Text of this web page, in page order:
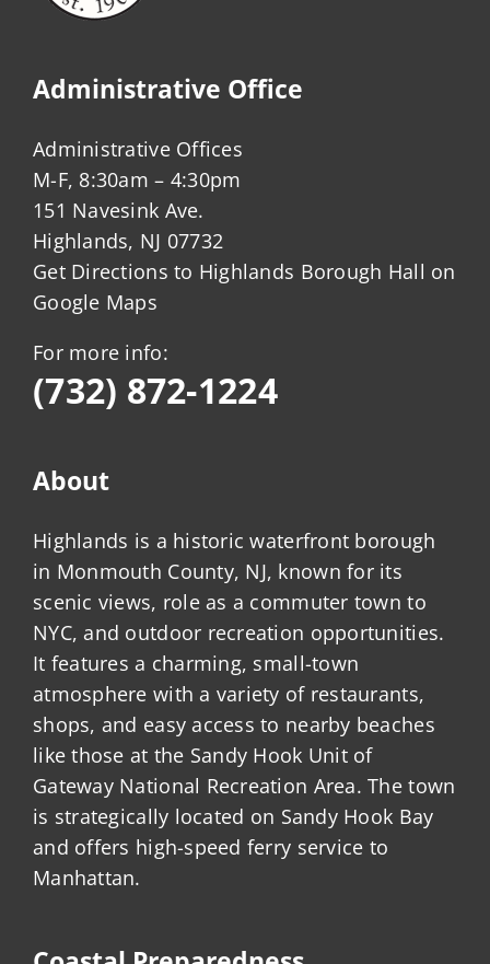
Administrative Office
Administrative Offices
M-F, 8:30am – 4:30pm
151 Navesink Ave.
Highlands, NJ 07732
Get Directions to Highlands Borough Hall on
Google Maps
For more info:
(732) 872-1224
About
Highlands is a historic waterfront borough
in Monmouth County, NJ, known for its
scenic views, role as a commuter town to
NYC, and outdoor recreation opportunities.
It features a charming, small-town
atmosphere with a variety of restaurants,
shops, and easy access to nearby beaches
like those at the Sandy Hook Unit of
Gateway National Recreation Area. The town
is strategically located on Sandy Hook Bay
and offers high-speed ferry service to
Manhattan.